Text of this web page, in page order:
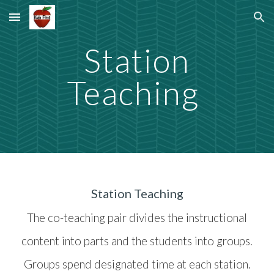
Skip to main content Skip to navigation
Station
Teaching
Station Teaching
The co-teaching pair divides the instructional
content into parts and the students into groups.
Groups spend designated time at each station.